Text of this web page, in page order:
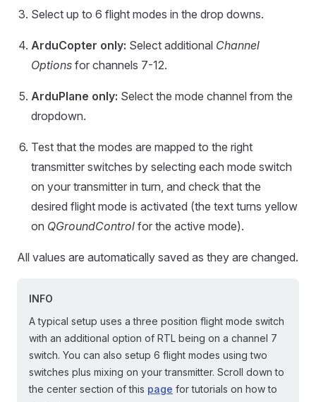
Select up to 6 flight modes in the drop downs.
ArduCopter only: Select additional Channel
Options for channels 7-12.
ArduPlane only: Select the mode channel from the
dropdown.
Test that the modes are mapped to the right
transmitter switches by selecting each mode switch
on your transmitter in turn, and check that the
desired flight mode is activated (the text turns yellow
on QGroundControl for the active mode).
All values are automatically saved as they are changed.
INFO
A typical setup uses a three position flight mode switch
with an additional option of RTL being on a channel 7
switch. You can also setup 6 flight modes using two
switches plus mixing on your transmitter. Scroll down to
the center section of this page for tutorials on how to